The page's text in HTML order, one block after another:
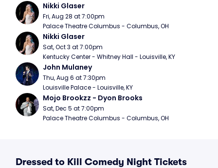
Nikki Glaser
Fri, Aug 28 at 7:00pm
Palace Theatre Columbus - Columbus, OH
Nikki Glaser
Sat, Oct 3 at 7:00pm
Kentucky Center - Whitney Hall - Louisville, KY
John Mulaney
Thu, Aug 6 at 7:30pm
Louisville Palace - Louisville, KY
Mojo Brookzz - Dyon Brooks
Sat, Dec 5 at 7:00pm
Palace Theatre Columbus - Columbus, OH
Dressed to Kill Comedy Night Tickets